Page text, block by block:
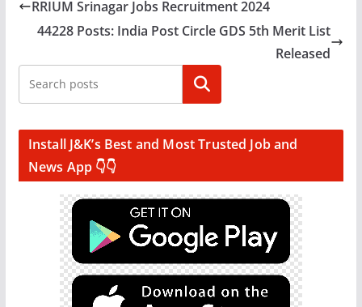
RRIUM Srinagar Jobs Recruitment 2024
44228 Posts: India Post Circle GDS 5th Merit List
Released
Search
Install J&K’s Best and Most Trusted Job and
News App 👇👇